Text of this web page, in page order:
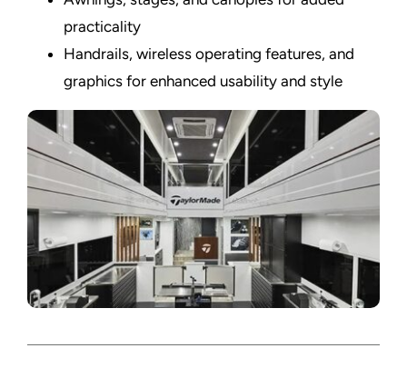
practicality
Handrails, wireless operating features, and
graphics for enhanced usability and style